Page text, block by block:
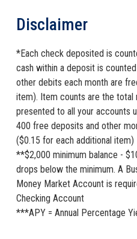
Disclaimer
*Each check deposited is
cash within a deposit is
other debits each month are
item). Item counts are the total
presented to all your accounts
400 free deposits and other
($0.15 for each additional item)
**$2,000 minimum balance -
drops below the minimum. A
Money Market Account is
Checking Account
***APY = Annual Percentage